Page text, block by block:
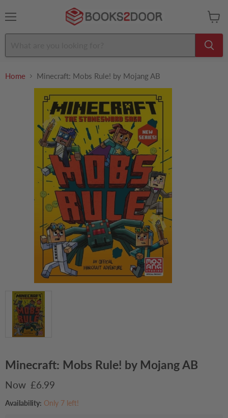
cart
Home Minecraft: Mobs Rule! by Mojang AB
Minecraft: Mobs Rule! by Mojang AB
Current price
£6.99
Availability: Only 7 left!